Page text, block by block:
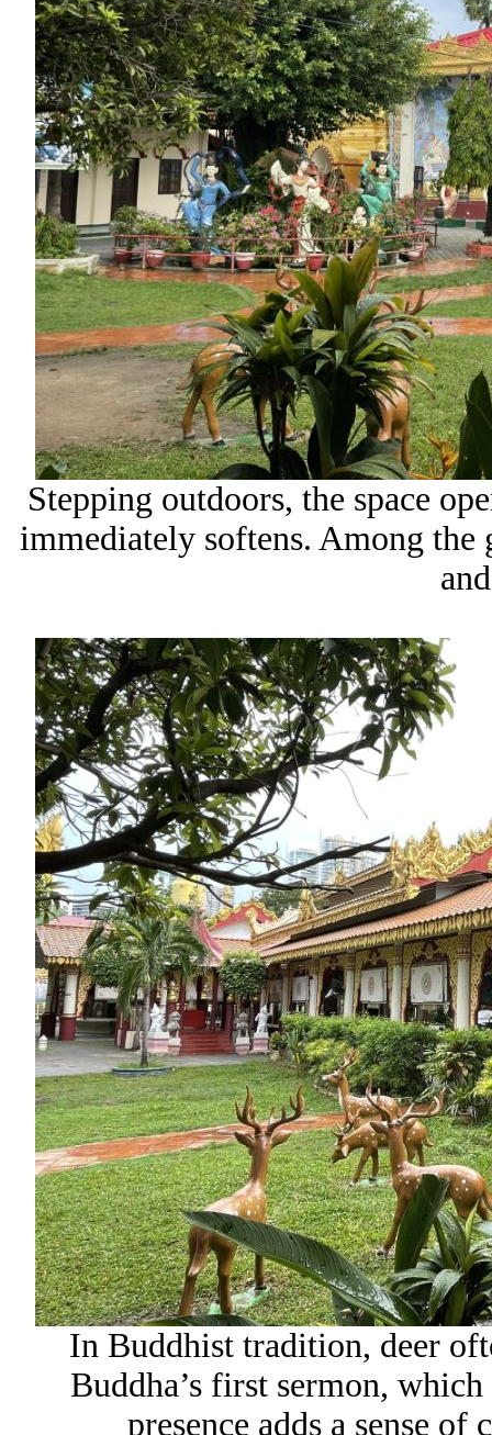
Stepping outdoors, the space
immediately softens. Among the
In Buddhist tradition, deer
Buddha’s first sermon,
presence adds a sense